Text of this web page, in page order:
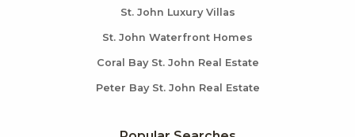
St. John Luxury Villas
St. John Waterfront Homes
Coral Bay St. John Real Estate
Peter Bay St. John Real Estate